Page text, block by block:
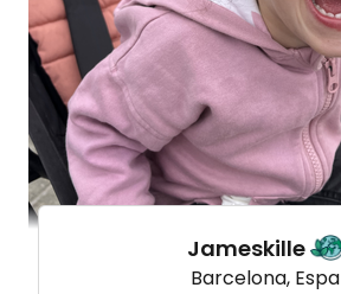
Jameskille
Barcelona, Espa